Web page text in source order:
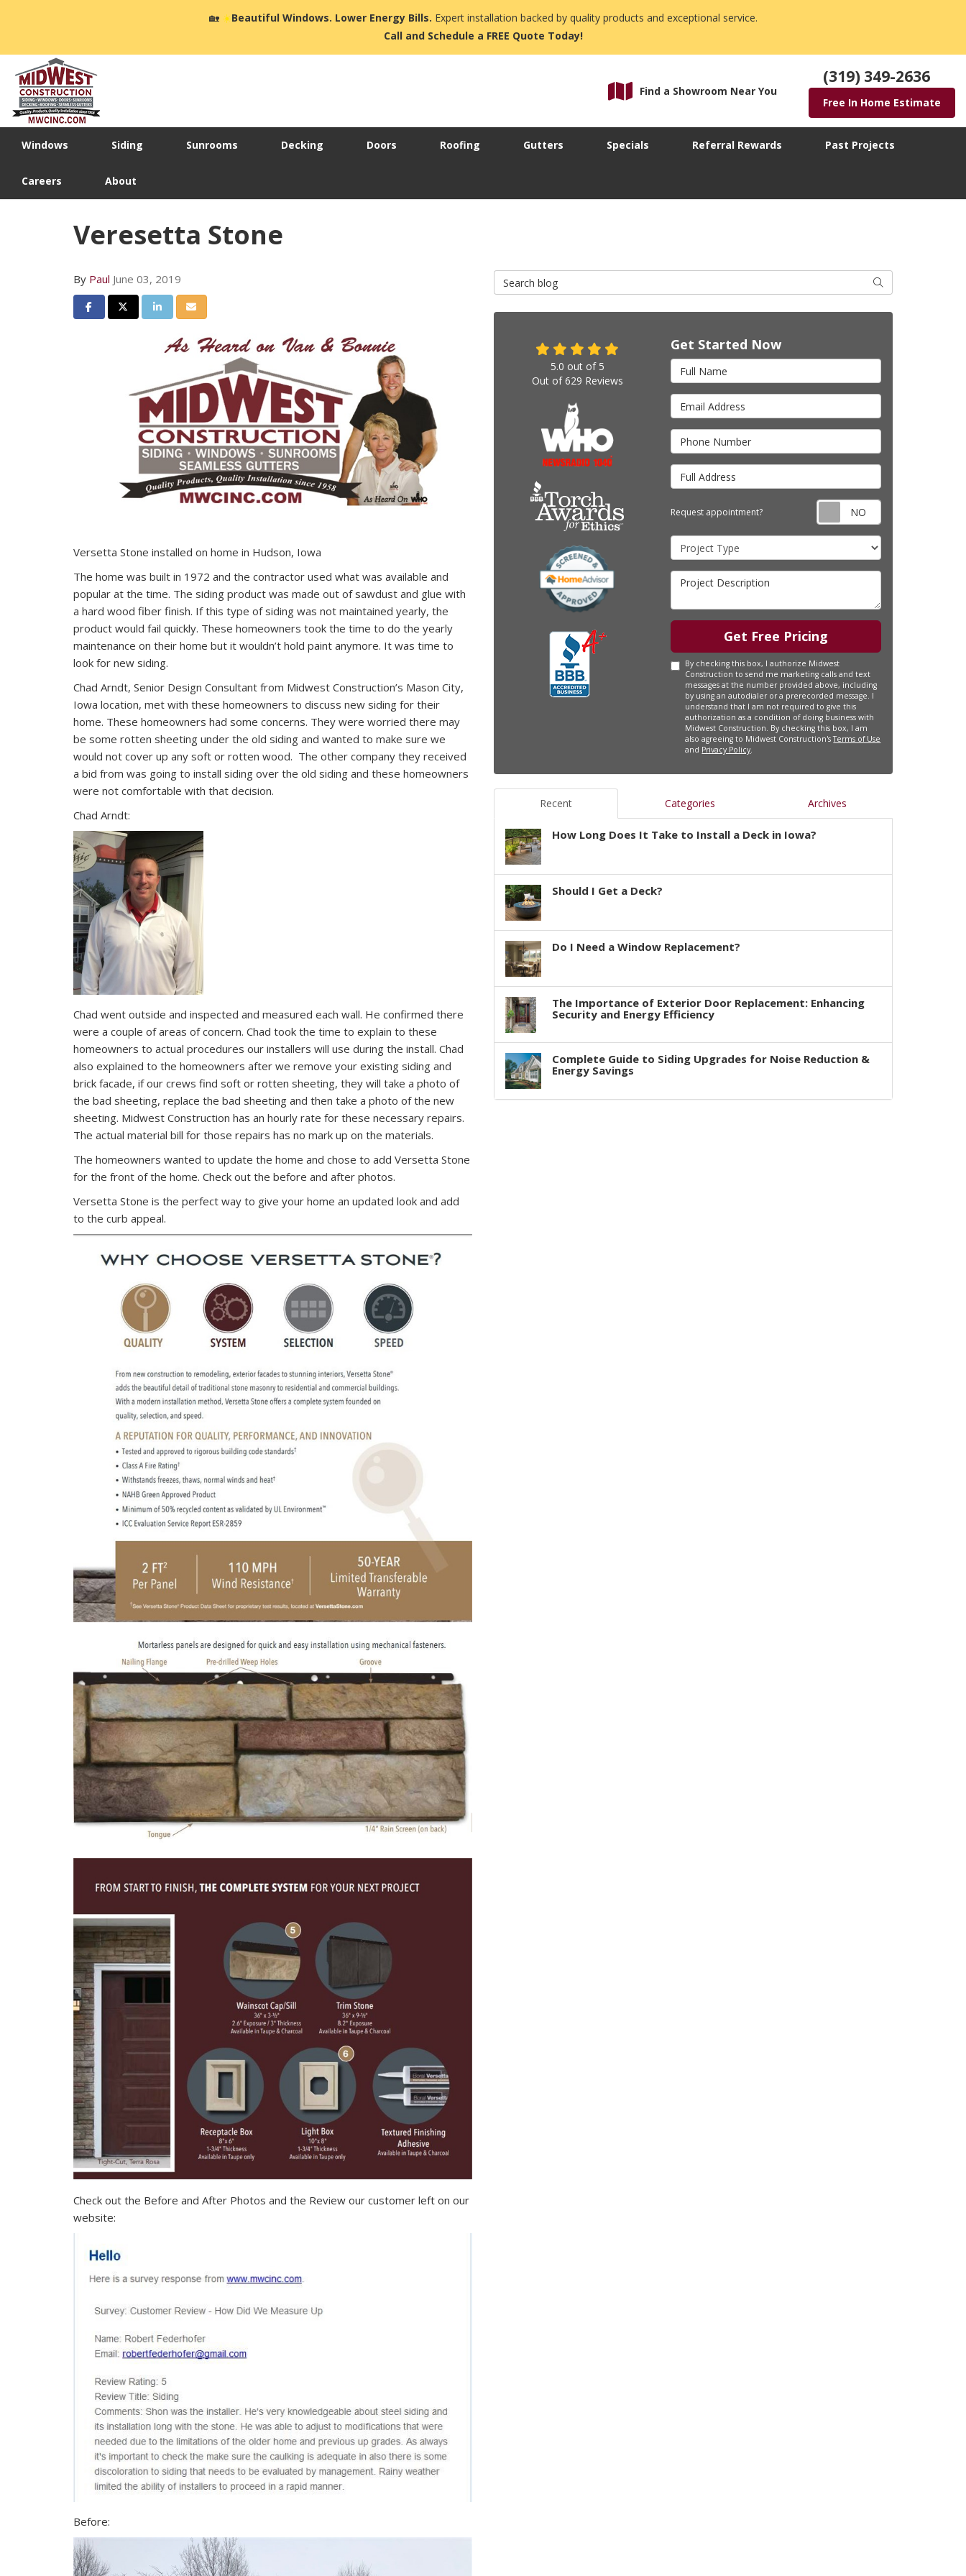
🏡☀️Beautiful Windows. Lower Energy Bills. Expert installation backed by quality products and exceptional service.
Call and Schedule a FREE Quote Today!
Find a Showroom Near You
(319) 349-2636
Free In Home Estimate
Windows Siding Sunrooms Decking Doors Roofing Gutters Specials Referral Rewards Past Projects
Careers About
Veresetta Stone
By Paul June 03, 2019
Share on Facebook
Share on Twitter
Share on LinkedIn
Share via Email
Versetta Stone installed on home in Hudson, Iowa
The home was built in 1972 and the contractor used what was available and
popular at the time. The siding product was made out of sawdust and glue with
a hard wood fiber finish. If this type of siding was not maintained yearly, the
product would fail quickly. These homeowners took the time to do the yearly
maintenance on their home but it wouldn’t hold paint anymore. It was time to
look for new siding.
Chad Arndt, Senior Design Consultant from Midwest Construction’s Mason City,
Iowa location, met with these homeowners to discuss new siding for their
home. These homeowners had some concerns. They were worried there may
be some rotten sheeting under the old siding and wanted to make sure we
would not cover up any soft or rotten wood. The other company they received
a bid from was going to install siding over the old siding and these homeowners
were not comfortable with that decision.
Chad Arndt:
Chad went outside and inspected and measured each wall. He confirmed there
were a couple of areas of concern. Chad took the time to explain to these
homeowners to actual procedures our installers will use during the install. Chad
also explained to the homeowners after we remove your existing siding and
brick facade, if our crews find soft or rotten sheeting, they will take a photo of
the bad sheeting, replace the bad sheeting and then take a photo of the new
sheeting. Midwest Construction has an hourly rate for these necessary repairs.
The actual material bill for those repairs has no mark up on the materials.
The homeowners wanted to update the home and chose to add Versetta Stone
for the front of the home. Check out the before and after photos.
Versetta Stone is the perfect way to give your home an updated look and add
to the curb appeal.
Check out the Before and After Photos and the Review our customer left on our
website:
Before:
Search Blog Search
Get Started Now
Full Name
Email Address
Phone Number
Full Address
Request appointment? Request
Project Type
Project Description
Get Free Pricing
By checking this box, I authorize Midwest
Construction to send me marketing calls and text
messages at the number provided above, including
by using an autodialer or a prerecorded message. I
understand that I am not required to give this
authorization as a condition of doing business with
Midwest Construction. By checking this box, I am
also agreeing to Midwest Construction'sTerms of Use
and Privacy Policy.
5.0 out of 5
Out of629 Reviews
Recent Categories Archives
How Long Does It Take to Install a Deck in Iowa?
Should I Get a Deck?
Do I Need a Window Replacement?
The Importance of Exterior Door Replacement: Enhancing
Security and Energy Efficiency
Complete Guide to Siding Upgrades for Noise Reduction &
Energy Savings